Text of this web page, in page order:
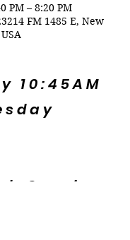
PM – 8:20 PM
FM 1485 E, New
10:45AM
Services: